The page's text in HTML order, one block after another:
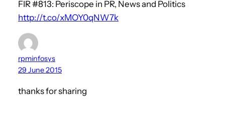
FIR #813: Periscope in PR, News and Politics
http://t.co/xMOY0qNW7k
rpminfosys
29 June 2015
thanks for sharing